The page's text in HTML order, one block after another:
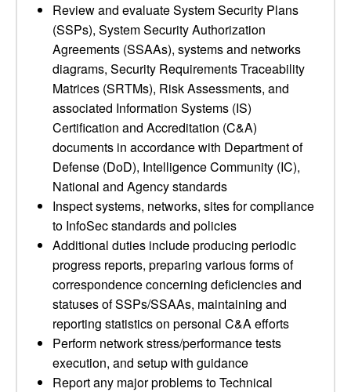
Review and evaluate System Security Plans
(SSPs), System Security Authorization
Agreements (SSAAs), systems and networks
diagrams, Security Requirements Traceability
Matrices (SRTMs), Risk Assessments, and
associated Information Systems (IS)
Certification and Accreditation (C&A)
documents in accordance with Department of
Defense (DoD), Intelligence Community (IC),
National and Agency standards
Inspect systems, networks, sites for compliance
to InfoSec standards and policies
Additional duties include producing periodic
progress reports, preparing various forms of
correspondence concerning deficiencies and
statuses of SSPs/SSAAs, maintaining and
reporting statistics on personal C&A efforts
Perform network stress/performance tests
execution, and setup with guidance
Report any major problems to Technical